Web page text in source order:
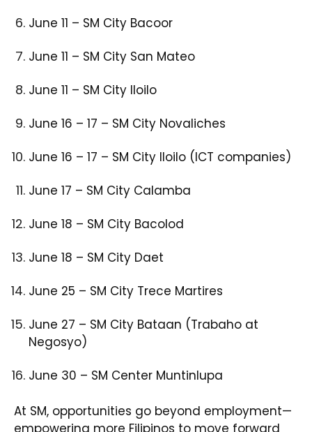
June 11 – SM City Bacoor​
June 11 – SM City San Mateo​
June 11 – SM City Iloilo​
June 16 – 17 – SM City Novaliches​
June 16 – 17 – SM City Iloilo (ICT companies)​
June 17 – SM City Calamba​
June 18 – SM City Bacolod​
June 18 – SM City Daet​
June 25 – SM City Trece Martires​
June 27 – SM City Bataan (Trabaho at
Negosyo)​
June 30 – SM Center Muntinlupa
At SM, opportunities go beyond employment—
empowering more Filipinos to move forward